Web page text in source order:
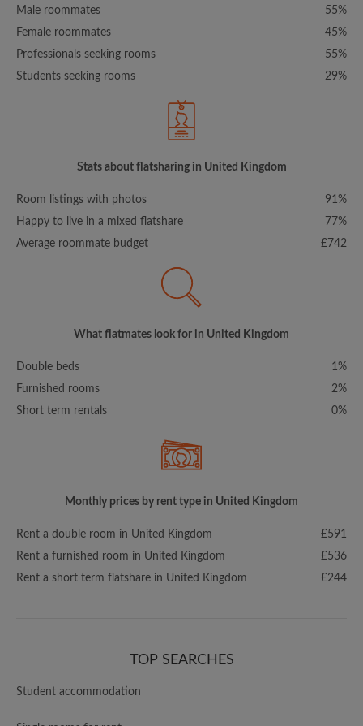
Male roommates
55%
Female roommates
45%
Professionals seeking rooms
55%
Students seeking rooms
29%
Stats about flatsharing in United Kingdom
Room listings with photos
91%
Happy to live in a mixed flatshare
77%
Average roommate budget
£742
What flatmates look for in United Kingdom
Double beds
1%
Furnished rooms
2%
Short term rentals
0%
Monthly prices by rent type in United Kingdom
Rent a double room in United Kingdom
£591
Rent a furnished room in United Kingdom
£536
Rent a short term flatshare in United Kingdom
£244
TOP SEARCHES
Student accommodation